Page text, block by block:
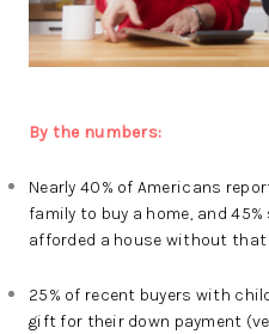
By the numbers:
Nearly 40% of Americans
family to buy a home, and
afforded a house without
25% of recent buyers with
gift for their down payment